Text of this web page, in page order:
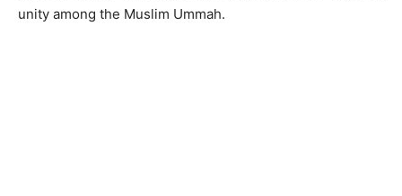
unity among the Muslim Ummah.